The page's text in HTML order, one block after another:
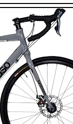
Road Bike